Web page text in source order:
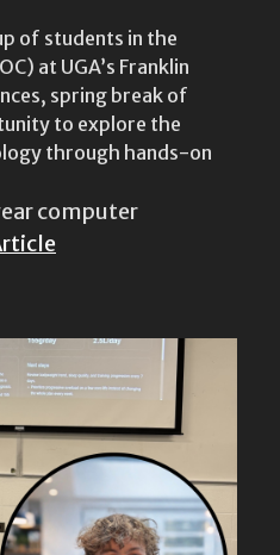
of students in the
at UGA’s Franklin
spring break of
to explore the
through hands-on
computer